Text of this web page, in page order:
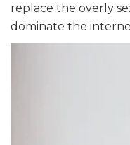
replace the overly
dominate the